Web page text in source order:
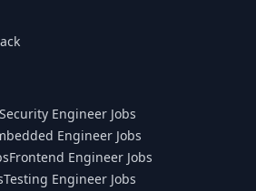
Security Engineer Jobs
Engineer Jobs
Frontend Engineer Jobs
Testing Engineer Jobs